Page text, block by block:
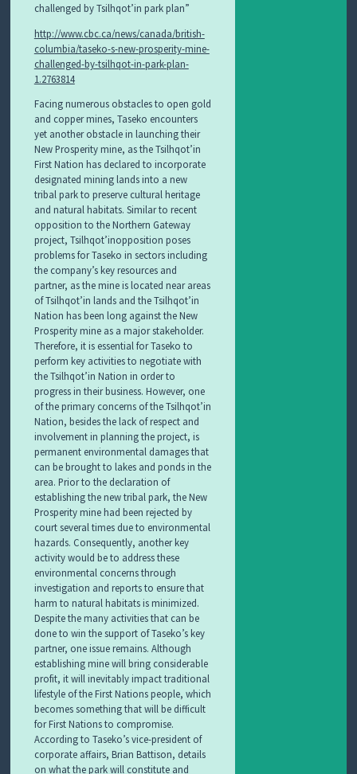
challenged by Tsilhqot’in park plan”
http://www.cbc.ca/news/canada/british-
columbia/taseko-s-new-prosperity-mine-
challenged-by-tsilhqot-in-park-plan-
1.2763814
Facing numerous obstacles to open gold
and copper mines, Taseko encounters
yet another obstacle in launching their
New Prosperity mine, as the Tsilhqot’in
First Nation has declared to incorporate
designated mining lands into a new
tribal park to preserve cultural heritage
and natural habitats. Similar to recent
opposition to the Northern Gateway
project, Tsilhqot’inopposition poses
problems for Taseko in sectors including
the company’s key resources and
partner, as the mine is located near areas
of Tsilhqot’in lands and the Tsilhqot’in
Nation has been long against the New
Prosperity mine as a major stakeholder.
Therefore, it is essential for Taseko to
perform key activities to negotiate with
the Tsilhqot’in Nation in order to
progress in their business. However, one
of the primary concerns of the Tsilhqot’in
Nation, besides the lack of respect and
involvement in planning the project, is
permanent environmental damages that
can be brought to lakes and ponds in the
area. Prior to the declaration of
establishing the new tribal park, the New
Prosperity mine had been rejected by
court several times due to environmental
hazards. Consequently, another key
activity would be to address these
environmental concerns through
investigation and reports to ensure that
harm to natural habitats is minimized.
Despite the many activities that can be
done to win the support of Taseko’s key
partner, one issue remains. Although
establishing mine will bring considerable
profit, it will inevitably impact traditional
lifestyle of the First Nations people, which
becomes something that will be difficult
for First Nations to compromise.
According to Taseko’s vice-president of
corporate affairs, Brian Battison, details
on what the park will constitute and